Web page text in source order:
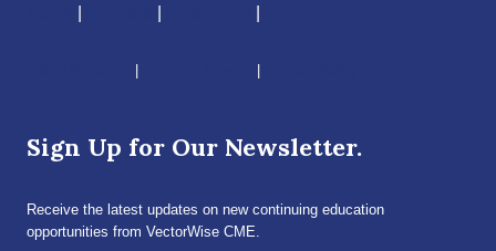
Sign Up for Our Newsletter.
Receive the latest updates on new continuing education
opportunities from VectorWise CME.